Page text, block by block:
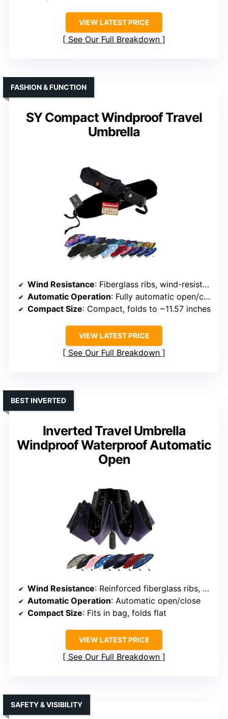
VIEW LATEST PRICE
See Our Full Breakdown
SY Compact Windproof Travel
Umbrella
FASHION & FUNCTION
Wind Resistance: Fiberglass ribs, wind-resistant frame
Automatic Operation: Fully automatic open/close
Compact Size: Compact, folds to ~11.57 inches
VIEW LATEST PRICE
See Our Full Breakdown
Inverted Travel Umbrella
Windproof Waterproof Automatic
Open
BEST INVERTED
Wind Resistance: Reinforced fiberglass ribs, windproof design
Automatic Operation: Automatic open/close
Compact Size: Fits in bag, folds flat
VIEW LATEST PRICE
See Our Full Breakdown
SAFETY & VISIBILITY